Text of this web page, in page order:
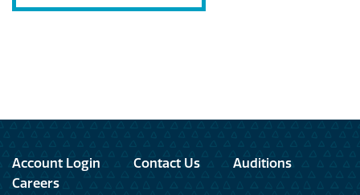
Account Login Contact Us
Auditions
Careers